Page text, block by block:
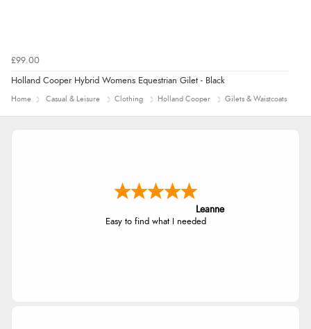
£99.00
Holland Cooper Hybrid Womens Equestrian Gilet - Black
Home Casual & Leisure Clothing Holland Cooper Gilets & Waistcoats
Leanne
Easy to find what I needed